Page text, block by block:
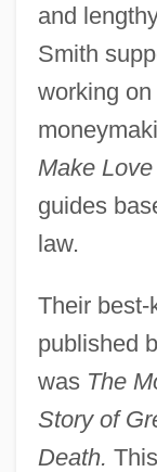
and
Smith
working
Make
guides
law.
Their best-
published
was The
Story of
Death.